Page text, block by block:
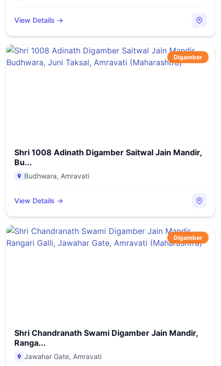
View Details →
Digamber
Shri 1008 Adinath Digamber Saitwal Jain Mandir,
Bu...
Budhwara, Amravati
View Details →
Digamber
Shri Chandranath Swami Digamber Jain Mandir,
Ranga...
Jawahar Gate, Amravati